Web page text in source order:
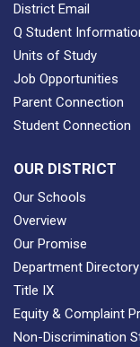
District Email
Q Student
Units of Study
Job Opportunities
Parent Connection
Student Connection
OUR DISTRICT
Our Schools
Overview
Our Promise
Department Directory
Title IX
Equity & Complaint
Non-Discrimination